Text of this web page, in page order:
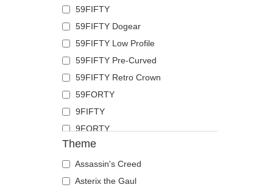
Dog
Dolphin
Dove
Dragon
Dragonfly
Duck
Eagle
Firefly
Flamingo
Fox
French Bulldog
59FIFTY
59FIFTY Dogear
59FIFTY Low Profile
59FIFTY Pre-Curved
59FIFTY Retro Crown
59FORTY
9FIFTY
9FORTY
9FORTY APEX
9FORTY M-Crown
9SEVENTY
Theme
Assassin's Creed
Asterix the Gaul